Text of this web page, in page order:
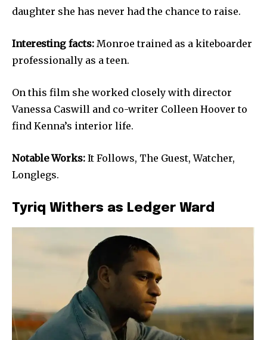
daughter she has never had the chance to raise.
Interesting facts: Monroe trained as a kiteboarder
professionally as a teen.
On this film she worked closely with director
Vanessa Caswill and co-writer Colleen Hoover to
find Kenna’s interior life.
Notable Works: It Follows, The Guest, Watcher,
Longlegs.
Tyriq Withers as Ledger Ward